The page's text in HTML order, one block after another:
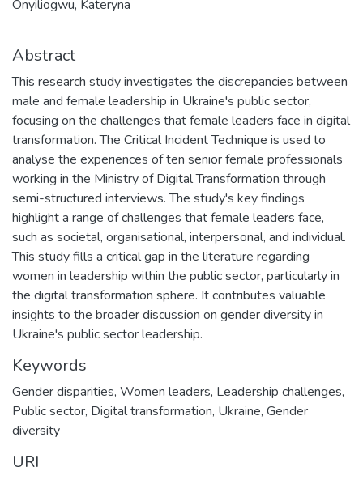
Onyiliogwu, Kateryna
Abstract
This research study investigates the discrepancies between
male and female leadership in Ukraine's public sector,
focusing on the challenges that female leaders face in digital
transformation. The Critical Incident Technique is used to
analyse the experiences of ten senior female professionals
working in the Ministry of Digital Transformation through
semi-structured interviews. The study's key findings
highlight a range of challenges that female leaders face,
such as societal, organisational, interpersonal, and individual.
This study fills a critical gap in the literature regarding
women in leadership within the public sector, particularly in
the digital transformation sphere. It contributes valuable
insights to the broader discussion on gender diversity in
Ukraine's public sector leadership.
Keywords
Gender disparities, Women leaders, Leadership challenges,
Public sector, Digital transformation, Ukraine, Gender
diversity
URI